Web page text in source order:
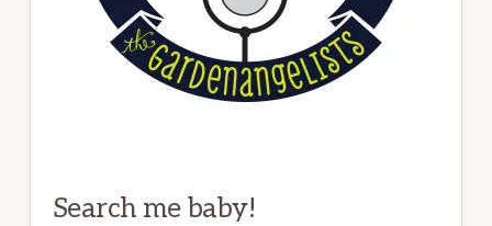
Search me baby!